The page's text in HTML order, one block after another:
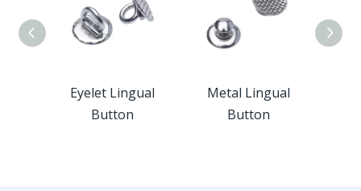
Eyelet Lingual
Button
Metal Lingual
Button